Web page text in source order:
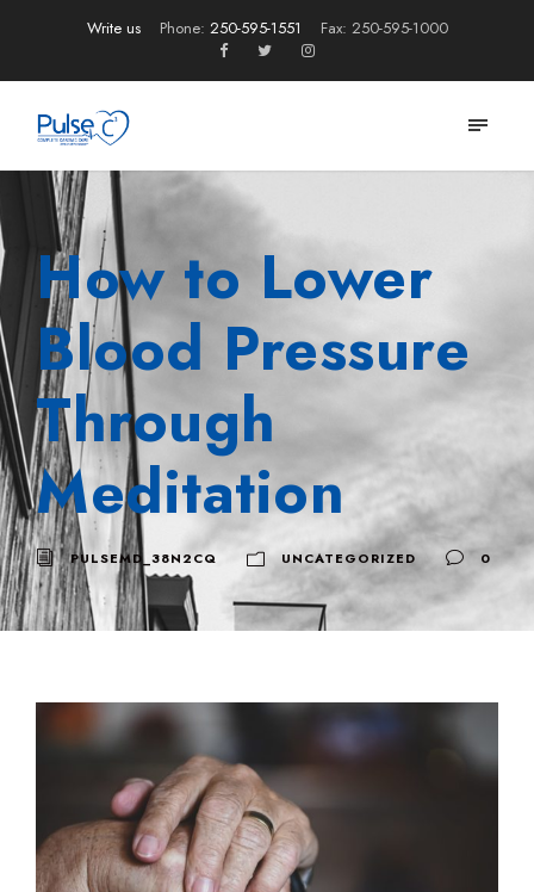
Write us Phone: 250-595-1551 Fax: 250-595-1000
How to Lower
Blood Pressure
Through
Meditation
PULSEMD_38N2CQ UNCATEGORIZED 0